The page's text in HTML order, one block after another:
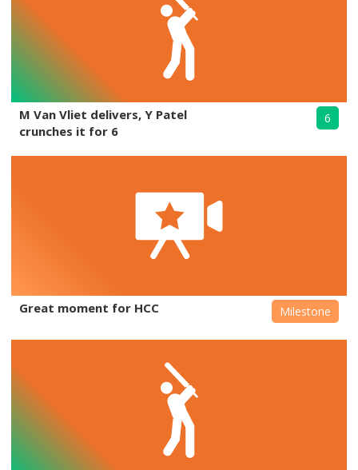
M Van Vliet delivers, Y Patel
crunches it for 6
6
Great moment for HCC Milestone